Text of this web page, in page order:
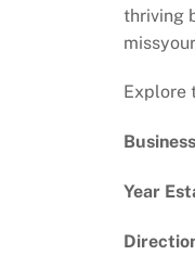
thriving
Explore
Year